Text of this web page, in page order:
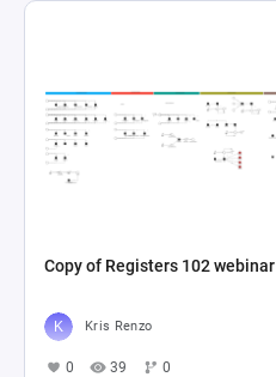
Copy of Registers 102 webinar
Kris Renzo
0 39 0